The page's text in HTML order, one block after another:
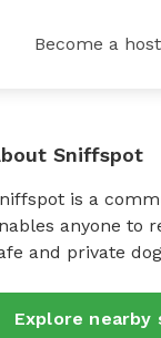
Become a host
Sniffspot
is a
anyone to
and private
Explore nearby